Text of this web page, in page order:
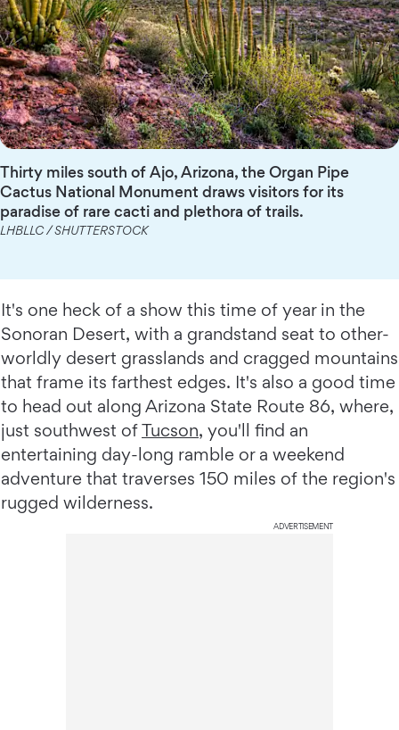
Thirty miles south of Ajo, Arizona, the Organ Pipe
Cactus National Monument draws visitors for its
paradise of rare cacti and plethora of trails.
LHBLLC / SHUTTERSTOCK
It's one heck of a show this time of year in the
Sonoran Desert, with a grandstand seat to other-
worldly desert grasslands and cragged mountains
that frame its farthest edges. It's also a good time
to head out along Arizona State Route 86, where,
just southwest ofTucson, you'll find an
entertaining day-long ramble or a weekend
adventure that traverses 150 miles of the region's
rugged wilderness.
ADVERTISEMENT